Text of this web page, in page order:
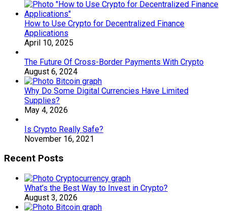
How to Use Crypto for Decentralized Finance
Applications
April 10, 2025
The Future Of Cross-Border Payments With Crypto
August 6, 2024
Why Do Some Digital Currencies Have Limited
Supplies?
May 4, 2026
Is Crypto Really Safe?
November 16, 2021
Recent Posts
What’s the Best Way to Invest in Crypto?
August 3, 2026